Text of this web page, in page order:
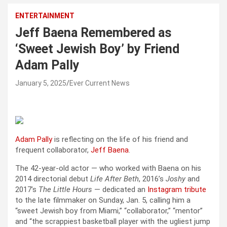
ENTERTAINMENT
Jeff Baena Remembered as
‘Sweet Jewish Boy’ by Friend
Adam Pally
January 5, 2025 Ever Current News
Adam Pallyis reflecting on the life of his friend and
frequent collaborator, Jeff Baena.
The 42-year-old actor — who worked with Baena on his
2014 directorial debut Life After Beth, 2016’s Joshy and
2017’s The Little Hours — dedicated an Instagram tribute
to the late filmmaker on Sunday, Jan. 5, calling him a
“sweet Jewish boy from Miami,” “collaborator,” “mentor”
and “the scrappiest basketball player with the ugliest jump